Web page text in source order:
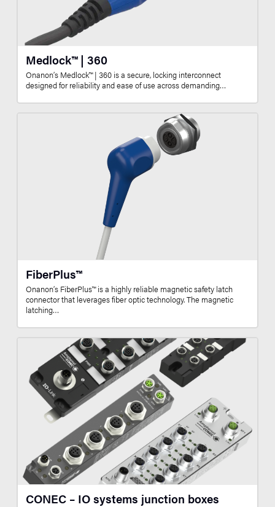
Medlock™ | 360
Onanon’s Medlock™ | 360 is a secure, locking interconnect
designed for reliability and ease of use across demanding…
FiberPlus™
Onanon’s FiberPlus™ is a highly reliable magnetic safety latch
connector that leverages fiber optic technology. The magnetic
latching…
CONEC – IO systems junction boxes